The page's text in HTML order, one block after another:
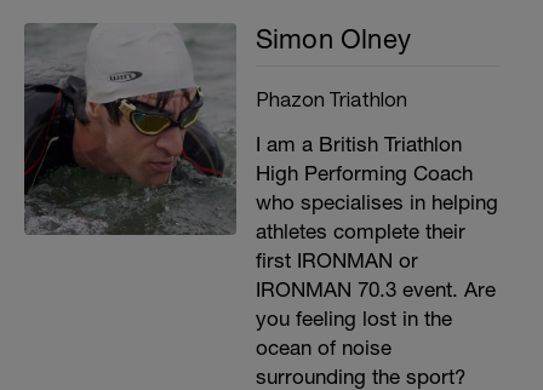
Simon Olney
Phazon Triathlon
I am a British Triathlon
High Performing Coach
who specialises in helping
athletes complete their
first IRONMAN or
IRONMAN 70.3 event. Are
you feeling lost in the
ocean of noise
surrounding the sport?